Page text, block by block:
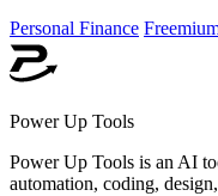
Personal Finance
Power Up Tools
Power Up Tools is an AI
automation, coding,